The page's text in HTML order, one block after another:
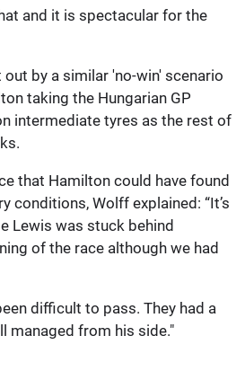
and it is spectacular for the
by a similar 'no-win' scenario
taking the Hungarian GP
intermediate tyres as the rest of
that Hamilton could have found
conditions, Wolff explained: “It’s
Lewis was stuck behind
of the race although we had
difficult to pass. They had a
managed from his side."